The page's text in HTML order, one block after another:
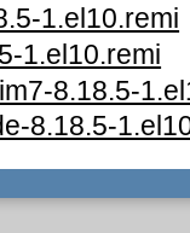
1.el10.remi
1.el10.remi
8.18.5-
8.18.5-